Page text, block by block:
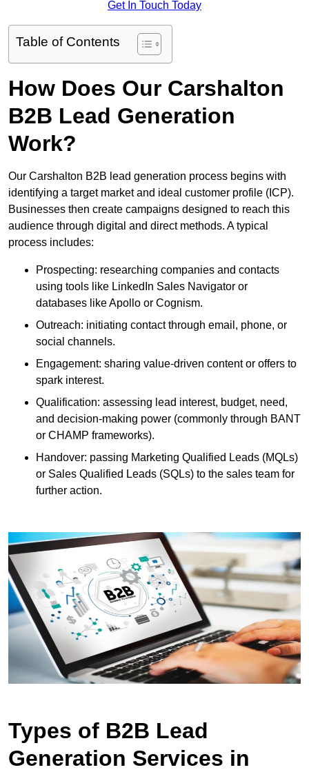
Get In Touch Today
Table of Contents
How Does Our Carshalton
B2B Lead Generation
Work?
Our Carshalton B2B lead generation process begins with
identifying a target market and ideal customer profile (ICP).
Businesses then create campaigns designed to reach this
audience through digital and direct methods. A typical
process includes:
Prospecting: researching companies and contacts
using tools like LinkedIn Sales Navigator or
databases like Apollo or Cognism.
Outreach: initiating contact through email, phone, or
social channels.
Engagement: sharing value-driven content or offers to
spark interest.
Qualification: assessing lead interest, budget, need,
and decision-making power (commonly through BANT
or CHAMP frameworks).
Handover: passing Marketing Qualified Leads (MQLs)
or Sales Qualified Leads (SQLs) to the sales team for
further action.
Types of B2B Lead
Generation Services in